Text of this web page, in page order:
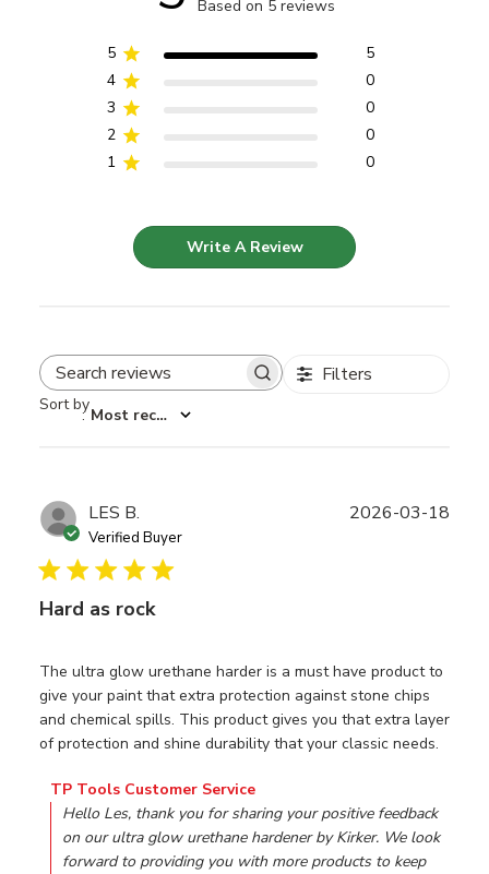
Based on 5 reviews
5
5
4
0
3
0
2
0
1
0
Write A Review
Search reviews Filters
Sort by
: Most recent
LES B.
Verified Buyer
Hard as rock
The ultra glow urethane harder is a must have product to
give your paint that extra protection against stone chips
and chemical spills. This product gives you that extra layer
of protection and shine durability that your classic needs.
Comments by Store Owner on Review by TP Tools
TP Tools Customer Service
Hello Les, thank you for sharing your positive feedback
on our ultra glow urethane hardener by Kirker. We look
forward to providing you with more products to keep
2026-03-18